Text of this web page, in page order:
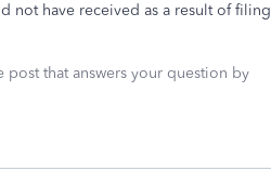
not have received as a result of filing
that answers your question by